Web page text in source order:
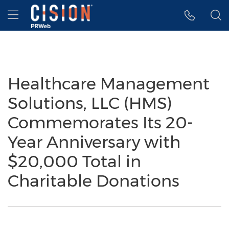
Accessibility Statement
Skip Navigation
Hamburger menu
Healthcare Management
Solutions, LLC (HMS)
Commemorates Its 20-
Year Anniversary with
$20,000 Total in
Charitable Donations